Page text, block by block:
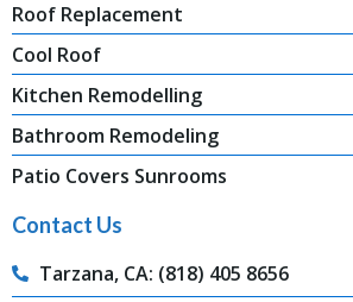
Roof Replacement
Cool Roof
Kitchen Remodelling
Bathroom Remodeling
Patio Covers Sunrooms
Contact Us
Tarzana, CA: (818) 405 8656